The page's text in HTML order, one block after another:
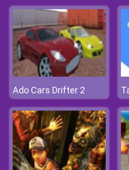
Ado Cars Drifter 2